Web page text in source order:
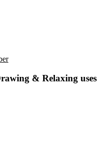
& Relaxing uses